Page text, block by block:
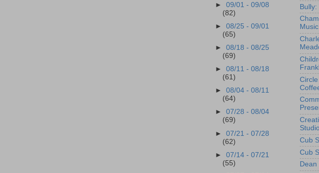
►09/01 - 09/08
(82)
►08/25 - 09/01
(65)
►08/18 - 08/25
(69)
►08/11 - 08/18
(61)
►08/04 - 08/11
(64)
►07/28 - 08/04
(69)
►07/21 - 07/28
(62)
►07/14 - 07/21
(55)
Bully:
Studio
Cub
Cub
Dean